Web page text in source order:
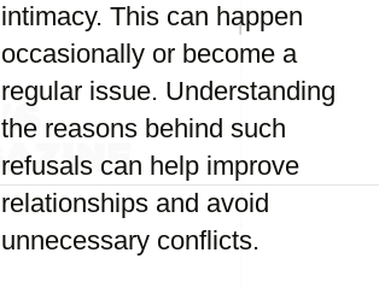
intimacy. This can happen
occasionally or become a
regular issue. Understanding
the reasons behind such
refusals can help improve
relationships and avoid
unnecessary conflicts.